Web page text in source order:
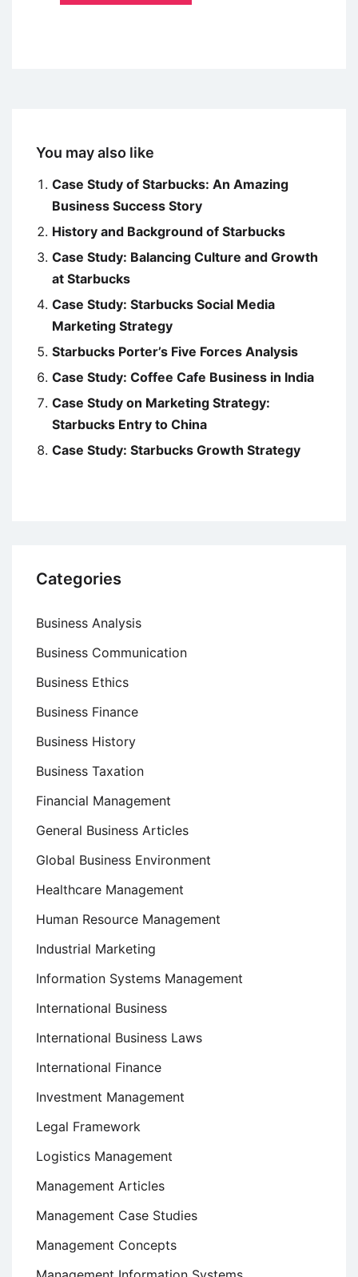
You may also like
Case Study of Starbucks: An Amazing
Business Success Story
History and Background of Starbucks
Case Study: Balancing Culture and Growth
at Starbucks
Case Study: Starbucks Social Media
Marketing Strategy
Starbucks Porter’s Five Forces Analysis
Case Study: Coffee Cafe Business in India
Case Study on Marketing Strategy:
Starbucks Entry to China
Case Study: Starbucks Growth Strategy
Categories
Business Analysis
Business Communication
Business Ethics
Business Finance
Business History
Business Taxation
Financial Management
General Business Articles
Global Business Environment
Healthcare Management
Human Resource Management
Industrial Marketing
Information Systems Management
International Business
International Business Laws
International Finance
Investment Management
Legal Framework
Logistics Management
Management Articles
Management Case Studies
Management Concepts